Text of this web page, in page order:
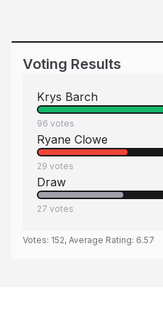
Voting Results
Krys Barch
96 votes
Ryane Clowe
29 votes
Draw
27 votes
Votes: 152, Average Rating: 6.57